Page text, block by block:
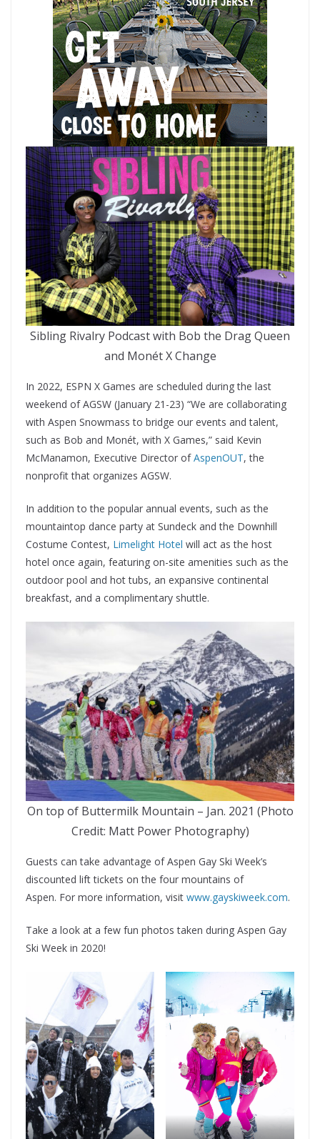
Sibling Rivalry Podcast with Bob the Drag Queen
and Monét X Change
In 2022, ESPN X Games are scheduled during the last
weekend of AGSW (January 21-23) “We are collaborating
with Aspen Snowmass to bridge our events and talent,
such as Bob and Monét, with X Games,” said Kevin
McManamon, Executive Director ofAspenOUT, the
nonprofit that organizes AGSW.
In addition to the popular annual events, such as the
mountaintop dance party at Sundeck and the Downhill
Costume Contest, Limelight Hotel will act as the host
hotel once again, featuring on-site amenities such as the
outdoor pool and hot tubs, an expansive continental
breakfast, and a complimentary shuttle.
On top of Buttermilk Mountain – Jan. 2021 (Photo
Credit: Matt Power Photography)
Guests can take advantage of Aspen Gay Ski Week’s
discounted lift tickets on the four mountains of
Aspen. For more information, visit www.gayskiweek.com.
Take a look at a few fun photos taken during Aspen Gay
Ski Week in 2020!